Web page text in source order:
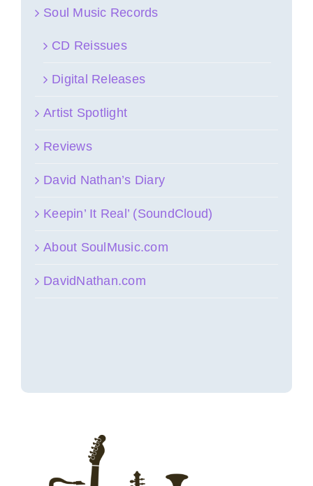
Soul Music Records
CD Reissues
Digital Releases
Artist Spotlight
Reviews
David Nathan’s Diary
Keepin’ It Real’ (SoundCloud)
About SoulMusic.com
DavidNathan.com